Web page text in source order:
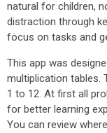
natural for children,
distraction through
focus on tasks and
This app was
multiplication tables.
1 to 12. At first all
for better learning
You can review